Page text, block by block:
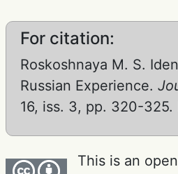
For citation:
Roskoshnaya M. S.
Russian Experience.
16, iss. 3, pp. 320-325.
This is an